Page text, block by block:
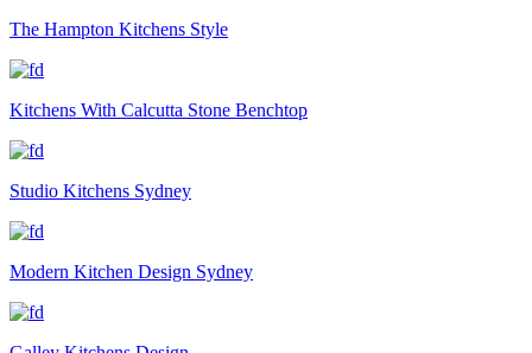
The Hampton Kitchens Style
Kitchens With Calcutta Stone Benchtop
Studio Kitchens Sydney
Modern Kitchen Design Sydney